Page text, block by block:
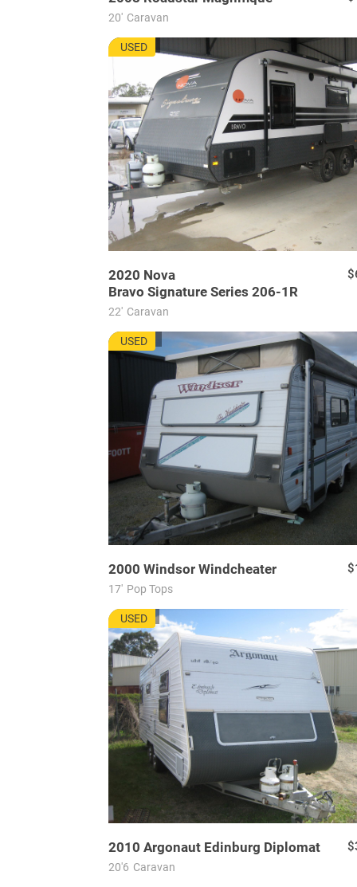
20' Caravan
NU7736
USED
2020 Nova
Bravo Signature Series 206-1R
22' Caravan
WU7728
USED
2000 Windsor Windcheater
17' Pop Tops
AU7721
USED
2010 Argonaut Edinburg Diplomat
20'6 Caravan